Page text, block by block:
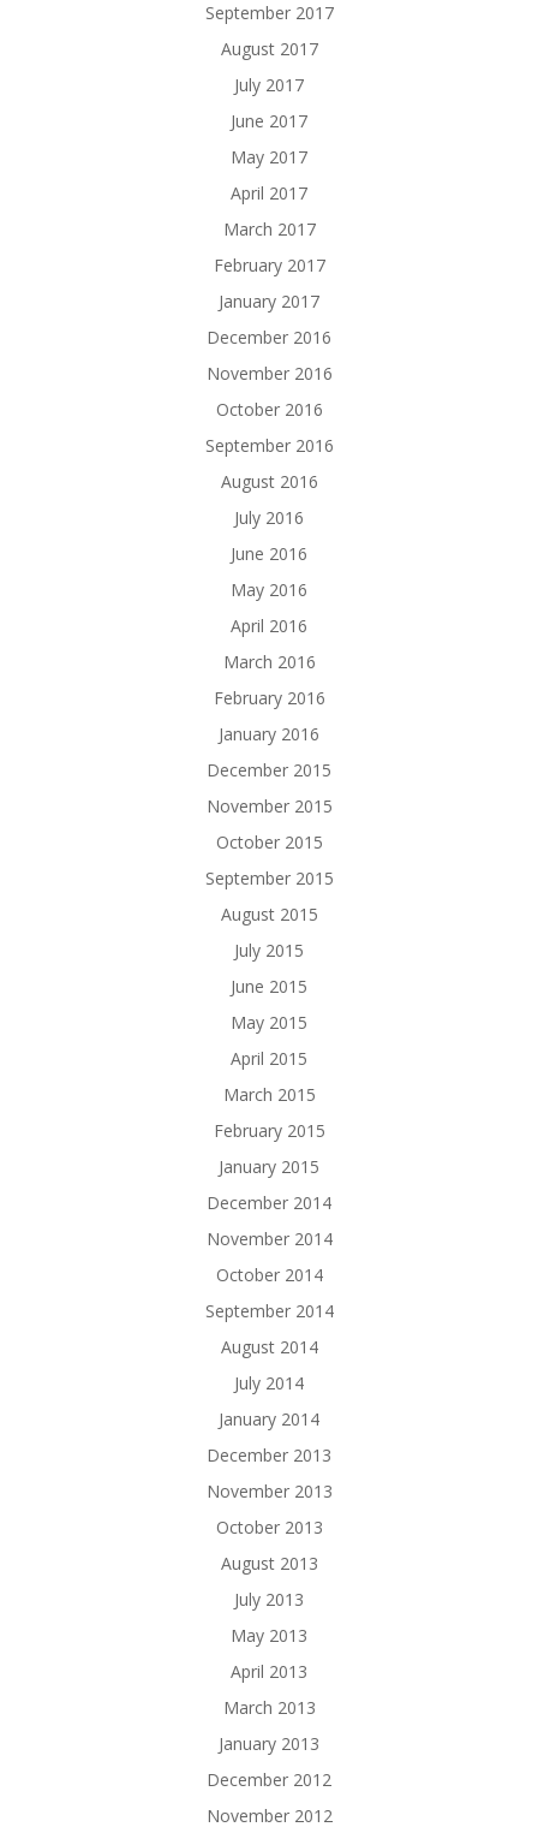
September 2017
August 2017
July 2017
June 2017
May 2017
April 2017
March 2017
February 2017
January 2017
December 2016
November 2016
October 2016
September 2016
August 2016
July 2016
June 2016
May 2016
April 2016
March 2016
February 2016
January 2016
December 2015
November 2015
October 2015
September 2015
August 2015
July 2015
June 2015
May 2015
April 2015
March 2015
February 2015
January 2015
December 2014
November 2014
October 2014
September 2014
August 2014
July 2014
January 2014
December 2013
November 2013
October 2013
August 2013
July 2013
May 2013
April 2013
March 2013
January 2013
December 2012
November 2012